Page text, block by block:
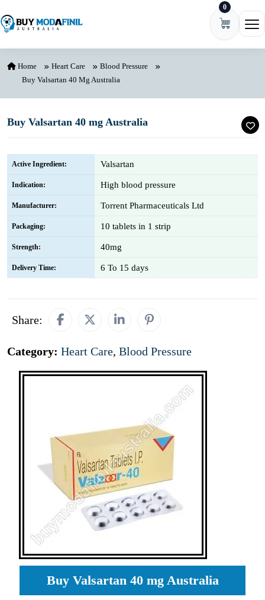
0
Home Heart Care
Blood Pressure
Buy Valsartan 40 Mg Australia
Buy Valsartan 40 mg Australia
Active Ingredient: Valsartan
Indication: High blood pressure
Manufacturer: Torrent Pharmaceuticals Ltd
Packaging: 10 tablets in 1 strip
Strength: 40mg
Delivery Time: 6 To 15 days
Share:
Category: Heart Care, Blood Pressure
Buy Valsartan 40 mg Australia